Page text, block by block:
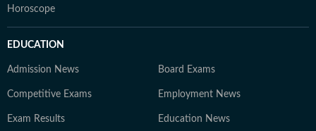
Horoscope
EDUCATION
Admission News Board Exams
Competitive Exams Employment News
Exam Results Education News